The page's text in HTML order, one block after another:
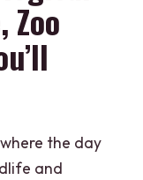
Zoo
the day
and